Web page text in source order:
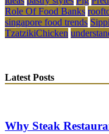
Role Of Food Banks
singapore food trends
TzatzikiChicken
Latest Posts
Why Steak